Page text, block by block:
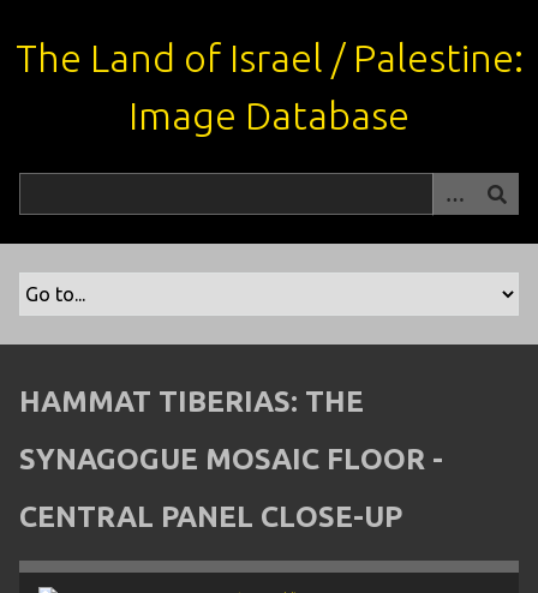
i
The Land of Israel / Palestine:
Image Database
HAMMAT TIBERIAS: THE
SYNAGOGUE MOSAIC FLOOR -
CENTRAL PANEL CLOSE-UP